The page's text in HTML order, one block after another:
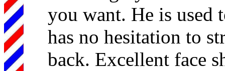
you want. He is used
has no hesitation to
back. Excellent face